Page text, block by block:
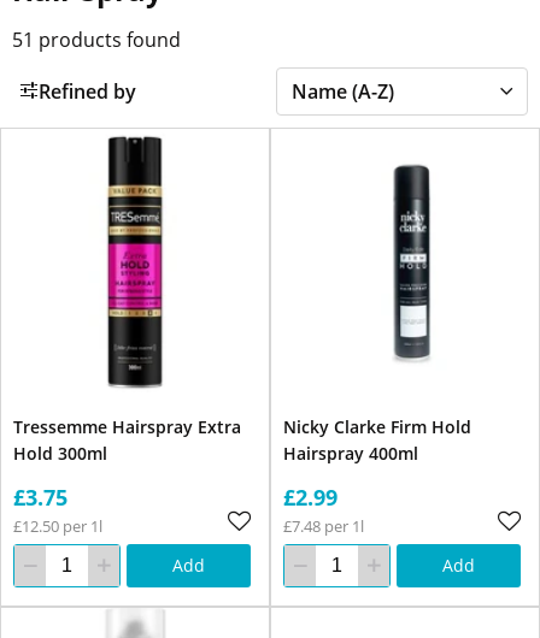
51 products found
Refined by
Tressemme Hairspray Extra
Hold 300ml
£3.75
£12.50 per 1l
Add
Nicky Clarke Firm Hold
Hairspray 400ml
£2.99
£7.48 per 1l
Add